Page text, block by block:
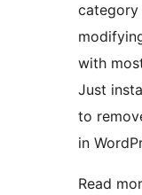
category
with
Just
to
in
Read